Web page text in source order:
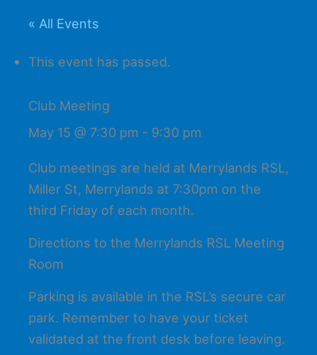
« All Events
This event has passed.
Club Meeting
May 15 @ 7:30 pm - 9:30 pm
Club meetings are held at Merrylands RSL,
Miller St, Merrylands at 7:30pm on the
third Friday of each month.
Directions to the Merrylands RSL Meeting
Room
Parking is available in the RSL’s secure car
park. Remember to have your ticket
validated at the front desk before leaving.